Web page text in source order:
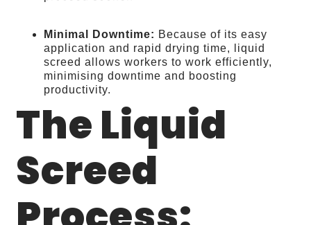
Minimal Downtime: Because of its easy
application and rapid drying time, liquid
screed allows workers to work efficiently,
minimising downtime and boosting
productivity.
The Liquid
Screed